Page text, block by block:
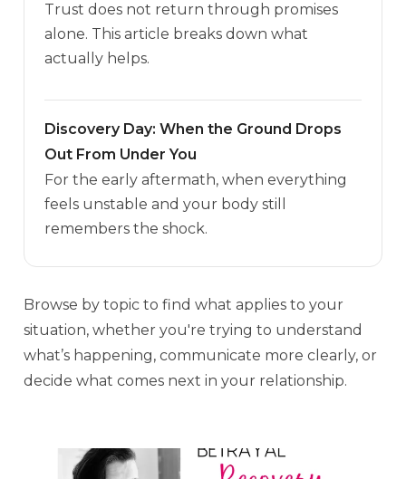
Trust does not return through promises
alone. This article breaks down what
actually helps.
Discovery Day: When the Ground Drops
Out From Under You
For the early aftermath, when everything
feels unstable and your body still
remembers the shock.
Browse by topic to find what applies to your
situation, whether you're trying to understand
what’s happening, communicate more clearly, or
decide what comes next in your relationship.